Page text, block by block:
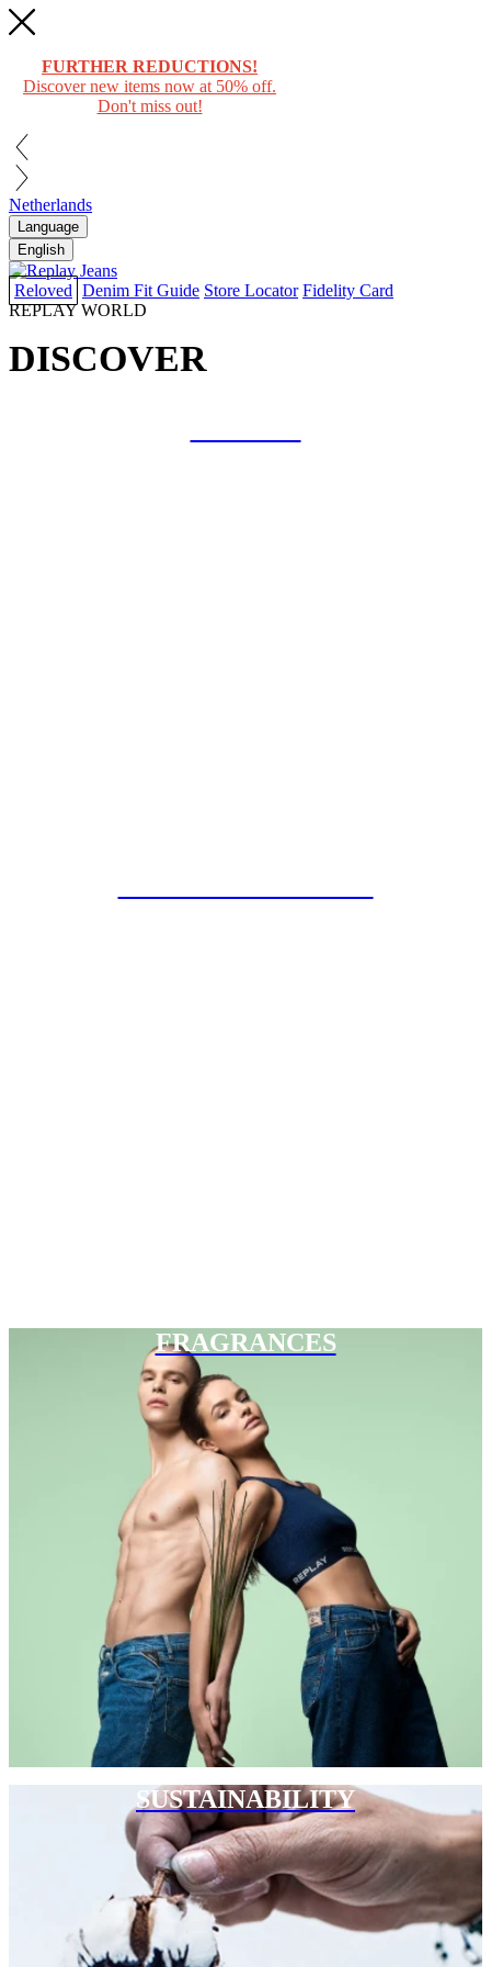
FURTHER REDUCTIONS!
Discover new items now at 50% off.
Don't miss out!
Netherlands
Language
English
Reloved Denim Fit Guide Store Locator Fidelity Card
REPLAY WORLD
DISCOVER
FRAGRANCES
SUSTAINABILITY